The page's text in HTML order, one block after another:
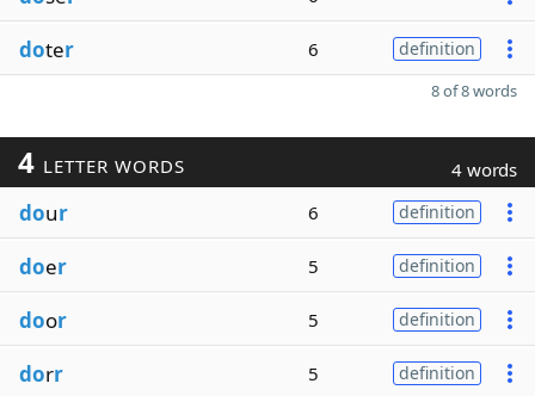
doter 6 definition
8 of 8 words
4 LETTER WORDS 4 words
dour 6 definition
doer 5 definition
door 5 definition
dorr 5 definition